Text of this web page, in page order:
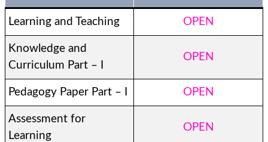
Learning and Teaching OPEN
Knowledge and
Curriculum Part – I
OPEN
Pedagogy Paper Part – I OPEN
Assessment for
Learning
OPEN